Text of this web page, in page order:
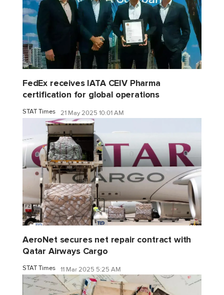
FedEx receives IATA CEIV Pharma
certification for global operations
STAT Times 21 May 2025 10:01 AM
AeroNet secures net repair contract with
Qatar Airways Cargo
STAT Times 11 Mar 2025 5:25 AM